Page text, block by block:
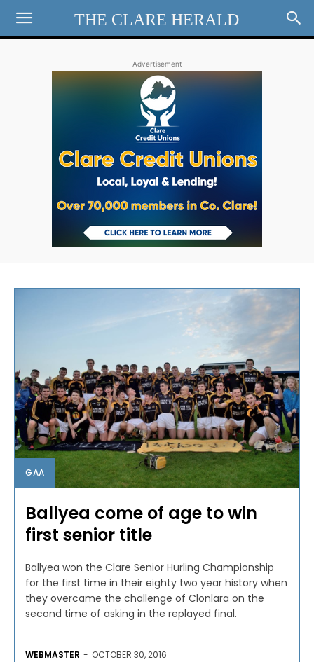
THE CLARE HERALD
Advertisement
GAA
Ballyea come of age to win
first senior title
Ballyea won the Clare Senior Hurling Championship
for the first time in their eighty two year history when
they overcame the challenge of Clonlara on the
second time of asking in the replayed final.
WEBMASTER - OCTOBER 30, 2016